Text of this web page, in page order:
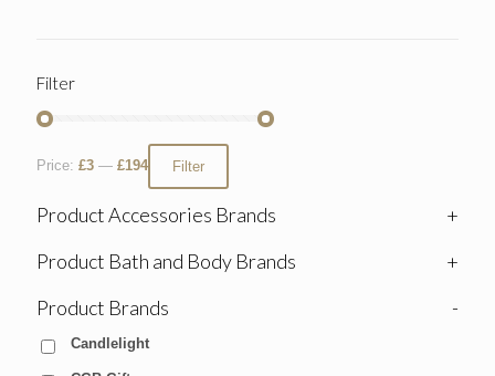
Filter
Filter
Price: £3 — £194
Product Accessories Brands
+
Product Bath and Body Brands
+
Product Brands
-
Candlelight